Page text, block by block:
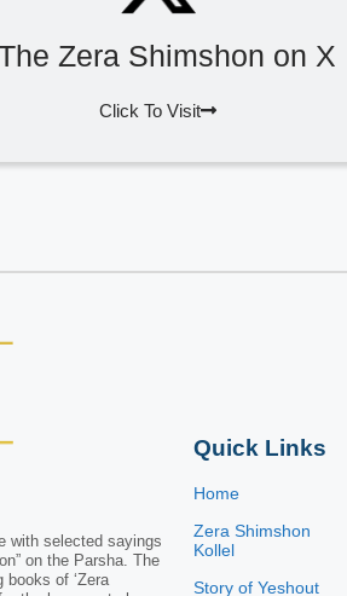
Zera Shimshon on X
Click To Visit
with selected sayings
on the Parsha. The
of ‘Zera
Quick Links
Home
Zera Shimshon
Kollel
Story of Yeshout